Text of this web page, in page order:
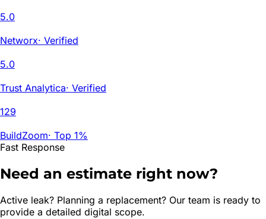
5.0
Networx· Verified
5.0
Trust Analytica· Verified
129
BuildZoom· Top 1%
Fast Response
Need an estimate right now?
Active leak? Planning a replacement? Our team is ready to
provide a detailed digital scope.